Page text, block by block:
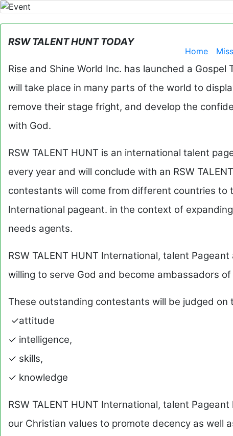
Home
RSW TALENT HUNT TODAY
Rise and Shine World Inc. has launched a Gospel
will take place in many parts of the world to
remove their stage fright, and develop the
with God.
RSW TALENT HUNT is an international talent
every year and will conclude with an RSW
contestants will come from different countries to
International pageant. in the context of
needs agents.
RSW TALENT HUNT International, talent
willing to serve God and become ambassadors of
These outstanding contestants will be judged on
✓attitude
✓ intelligence,
✓ skills,
✓ knowledge
RSW TALENT HUNT International, talent
our Christian values to promote decency as well